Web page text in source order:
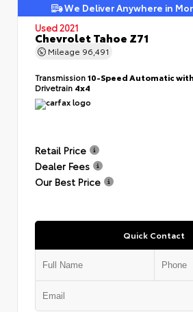
We Deliver Anywhere in
Used 2021
Chevrolet Tahoe Z71
Mileage 96,491
Transmission10-Speed Automatic
Drivetrain 4x4
Retail Price
Dealer Fees
Our Best Price
Quick Contact